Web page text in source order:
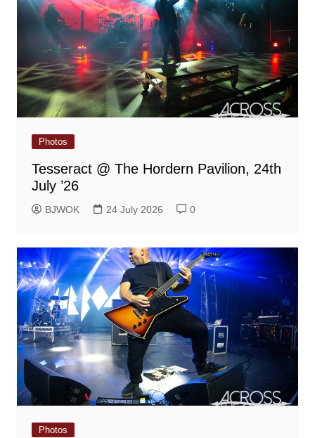
Photos
Tesseract @ The Hordern Pavilion, 24th
July ’26
BJWOK 24 July 2026 0
Photos